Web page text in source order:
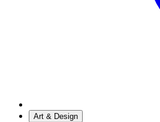
Art & Design